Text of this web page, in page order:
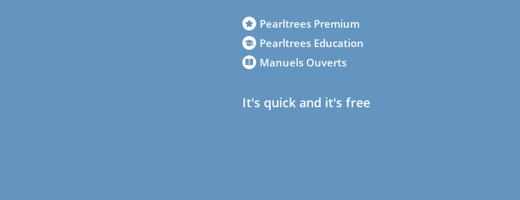
Pearltrees Premium
Pearltrees Education
Manuels Ouverts
It's quick and it's free